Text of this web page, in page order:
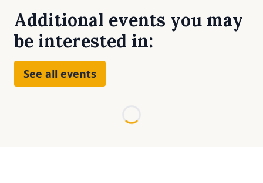
Additional events you may
be interested in:
See all events